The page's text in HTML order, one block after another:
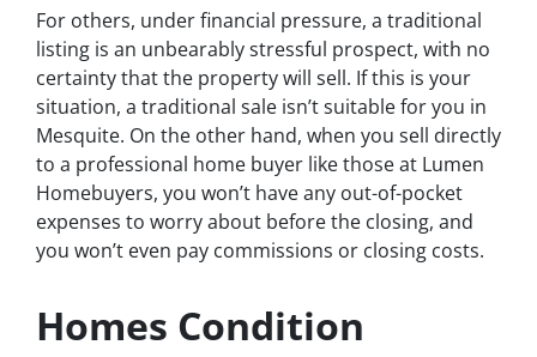
For others, under financial pressure, a traditional
listing is an unbearably stressful prospect, with no
certainty that the property will sell. If this is your
situation, a traditional sale isn’t suitable for you in
Mesquite. On the other hand, when you sell directly
to a professional home buyer like those at Lumen
Homebuyers, you won’t have any out-of-pocket
expenses to worry about before the closing, and
you won’t even pay commissions or closing costs.
Homes Condition